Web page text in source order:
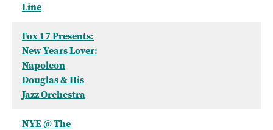
Line
Fox 17 Presents:
New Years Lover:
Napoleon
Douglas & His
Jazz Orchestra
NYE @ The